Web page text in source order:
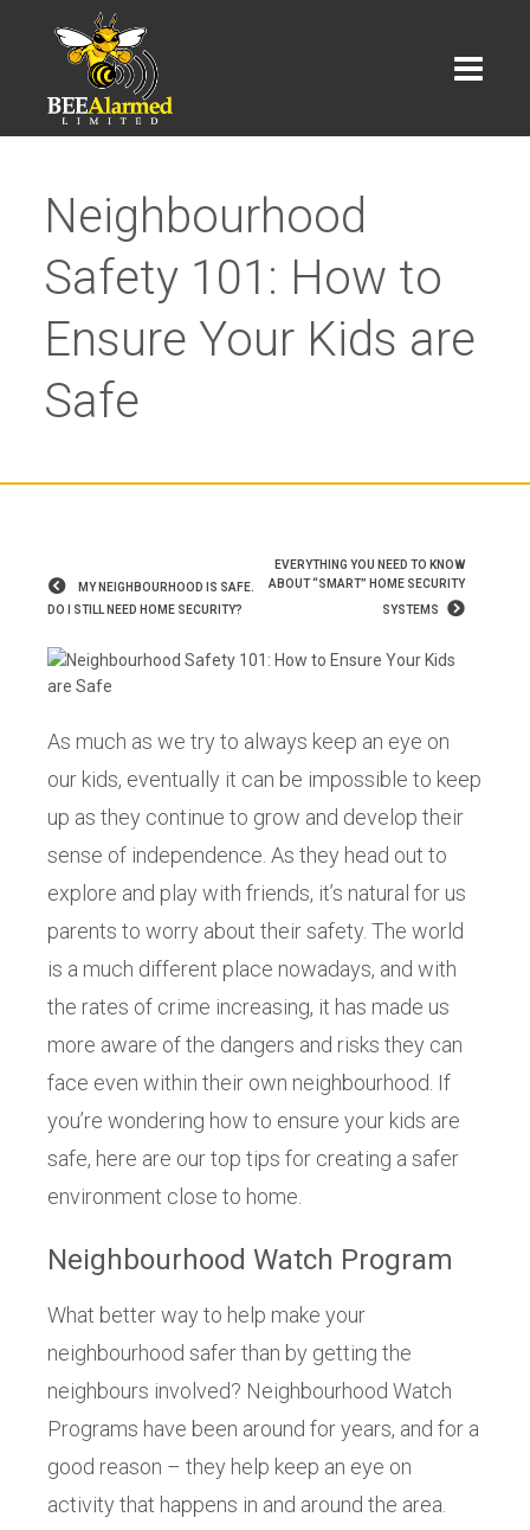
Neighbourhood
Safety 101: How to
Ensure Your Kids are
Safe
MY NEIGHBOURHOOD IS SAFE.
DO I STILL NEED HOME SECURITY?
EVERYTHING YOU NEED TO KNOW
ABOUT “SMART” HOME SECURITY
SYSTEMS
As much as we try to always keep an eye on
our kids, eventually it can be impossible to keep
up as they continue to grow and develop their
sense of independence. As they head out to
explore and play with friends, it’s natural for us
parents to worry about their safety. The world
is a much different place nowadays, and with
the rates of crime increasing, it has made us
more aware of the dangers and risks they can
face even within their own neighbourhood. If
you’re wondering how to ensure your kids are
safe, here are our top tips for creating a safer
environment close to home.
Neighbourhood Watch Program
What better way to help make your
neighbourhood safer than by getting the
neighbours involved? Neighbourhood Watch
Programs have been around for years, and for a
good reason – they help keep an eye on
activity that happens in and around the area.